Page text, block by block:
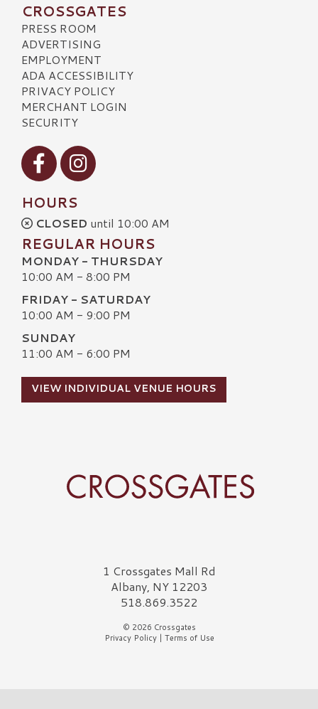
CROSSGATES
PRESS ROOM
ADVERTISING
EMPLOYMENT
ADA ACCESSIBILITY
PRIVACY POLICY
MERCHANT LOGIN
SECURITY
Visit our Facebook
Visit our Instagram
HOURS
CLOSED until 10:00 AM
REGULAR HOURS
MONDAY - THURSDAY
10:00 AM - 8:00 PM
FRIDAY - SATURDAY
10:00 AM - 9:00 PM
SUNDAY
11:00 AM - 6:00 PM
VIEW INDIVIDUAL VENUE HOURS
Crossgates Logo1 Crossgates Mall Rd
Albany, NY 12203
518.869.3522
© 2026 Crossgates
Privacy Policy| Terms of Use